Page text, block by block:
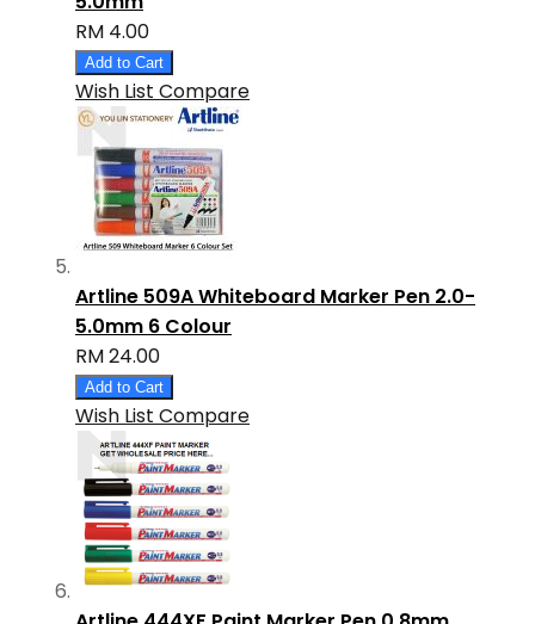
RM 4.00
Add to Cart
Wish List Compare
Artline 509A Whiteboard Marker Pen 2.0-
5.0mm 6 Colour
RM 24.00
Add to Cart
Wish List Compare